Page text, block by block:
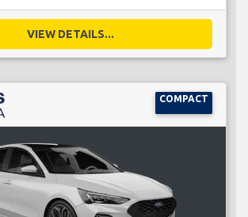
VIEW DETAILS...
COMPACT